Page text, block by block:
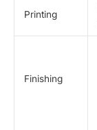
Printing
Finishing